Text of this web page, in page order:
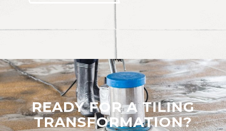
READY FOR A TILING
TRANSFORMATION?